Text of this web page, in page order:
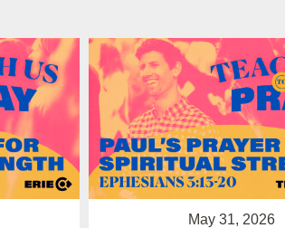
May 31, 2026